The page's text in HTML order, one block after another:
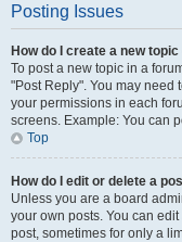
Posting Issues
How do I create a new
To post a new topic in a
"Post Reply". You may need
your permissions in each
screens. Example: You can
Top
How do I edit or delete a
Unless you are a board
your own posts. You can
post, sometimes for only a